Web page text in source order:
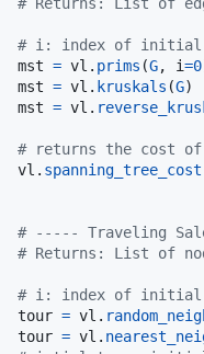
# i: index of initial
mst = vl . prims (G, i=0
mst = vl . kruskals (G
mst = vl .
# returns the cost of
vl . spanning_tree_cost
# ----- Traveling
# Returns: List of
# i: index of initial
tour = vl .
tour = vl .